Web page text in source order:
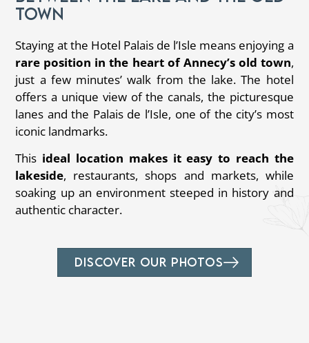
town
Staying at the Hotel Palais de l’Isle means enjoying a
rare position in the heart of Annecy’s old town,
just a few minutes’ walk from the lake. The hotel
offers a unique view of the canals, the picturesque
lanes and the Palais de l’Isle, one of the city’s most
iconic landmarks.
This ideal location makes it easy to reach the
lakeside, restaurants, shops and markets, while
soaking up an environment steeped in history and
authentic character.
DISCOVER OUR PHOTOS